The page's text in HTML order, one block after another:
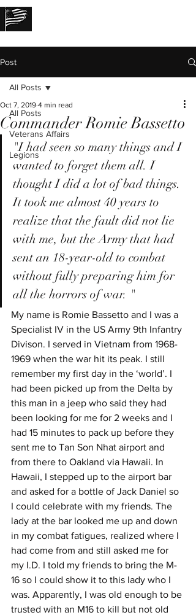
Post
All Posts
Veterans Affairs
Legions
All Posts
Commander Romie Bassetto
Oct 7, 2019 4 min read
"I had seen so many things and I
wanted to forget them all. I
thought I did a lot of bad things.
It took me almost 40 years to
realize that the fault did not lie
with me, but the Army that had
sent an 18-year-old to combat
without fully preparing him for
all the horrors of war. "
My name is Romie Bassetto and I was a
Specialist IV in the US Army 9th Infantry
Divison. I served in Vietnam from 1968-
1969 when the war hit its peak. I still
remember my first day in the ‘world’. I
had been picked up from the Delta by
this man in a jeep who said they had
been looking for me for 2 weeks and I
had 15 minutes to pack up before they
sent me to Tan Son Nhat airport and
from there to Oakland via Hawaii. In
Hawaii, I stepped up to the airport bar
and asked for a bottle of Jack Daniel so
I could celebrate with my friends. The
lady at the bar looked me up and down
in my combat fatigues, realized where I
had come from and still asked me for
my I.D. I told my friends to bring the M-
16 so I could show it to this lady who I
was. Apparently, I was old enough to be
trusted with an M16 to kill but not old